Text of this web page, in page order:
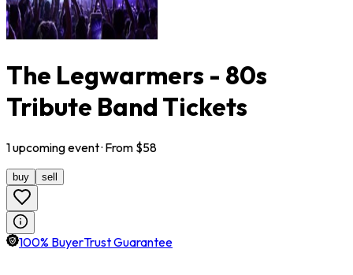
The Legwarmers - 80s
Tribute Band Tickets
1upcomingevent· From $58
buy sell
100% BuyerTrust Guarantee